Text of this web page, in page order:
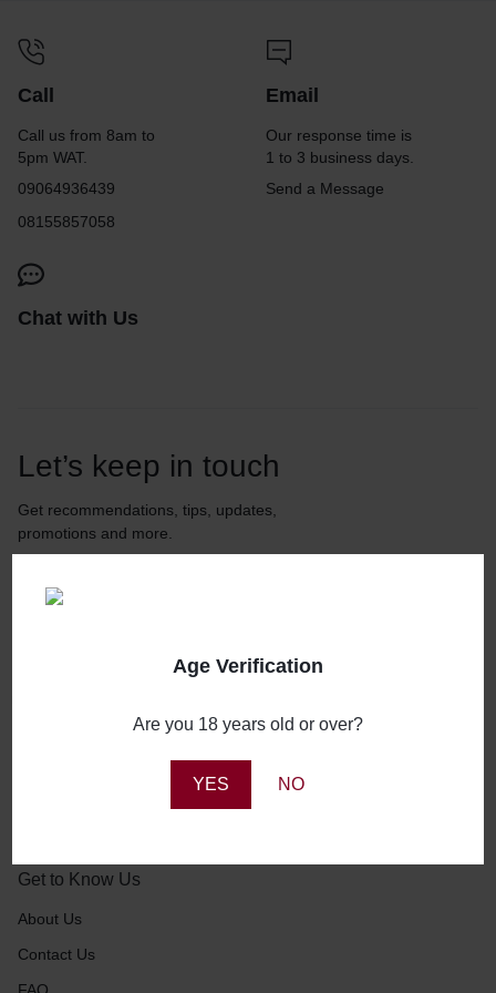
Age Verification
Are you 18 years old or over?
YES NO
Call
Call us from 8am to
5pm WAT.
09064936439
08155857058
Email
Our response time is
1 to 3 business days.
Send a Message
Chat with Us
Let’s keep in touch
Get recommendations, tips, updates,
promotions and more.
can call anytime to stock up on your booze needs, and you
Get to Know Us
About Us
Contact Us